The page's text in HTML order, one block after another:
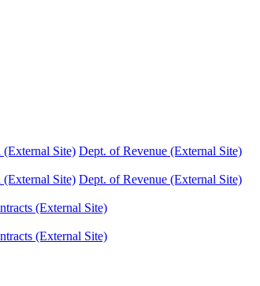
(External Site) Dept. of Revenue (External Site)
(External Site) Dept. of Revenue (External Site)
(External Site)
(External Site)